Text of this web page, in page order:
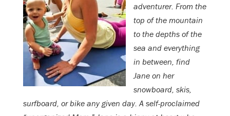
adventurer. From the
top of the mountain
to the depths of the
sea and everything
in between, find
Jane on her
snowboard, skis,
surfboard, or bike any given day. A self-proclaimed